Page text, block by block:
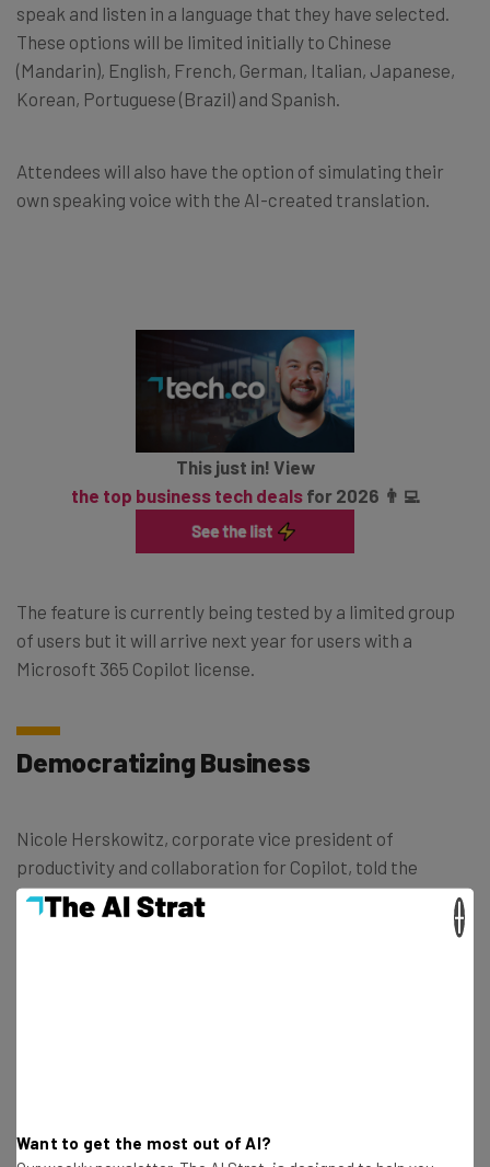
speak and listen in a language that they have selected.
These options will be limited initially to Chinese
(Mandarin), English, French, German, Italian, Japanese,
Korean, Portuguese (Brazil) and Spanish.
Attendees will also have the option of simulating their
own speaking voice with the AI-created translation.
This just in! View
the top business tech dealsfor 2026 👨‍💻
The feature is currently being tested by a limited group
of users but it will arrive next year for users with a
Microsoft 365 Copilot license.
Democratizing Business
Nicole Herskowitz, corporate vice president of
productivity and collaboration for Copilot, told the
newspaper that this new feature will “democratize
access to interpreters”
Want to get the most out of AI?